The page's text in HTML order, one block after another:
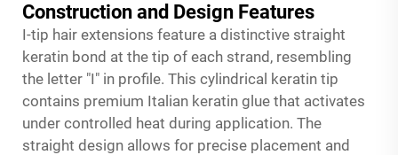
Construction and Design Features
I-tip hair extensions feature a distinctive straight
keratin bond at the tip of each strand, resembling
the letter "I" in profile. This cylindrical keratin tip
contains premium Italian keratin glue that activates
under controlled heat during application. The
straight design allows for precise placement and